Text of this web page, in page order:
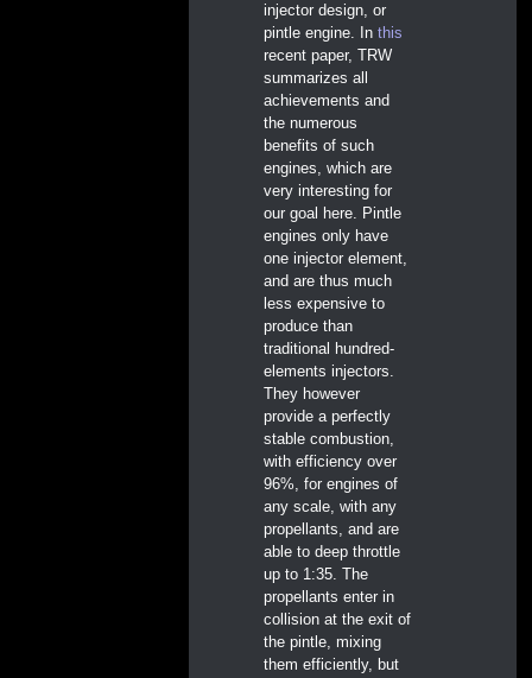
injector design, or
pintle engine. Inthis
recent paper, TRW
summarizes all
achievements and
the numerous
benefits of such
engines, which are
very interesting for
our goal here. Pintle
engines only have
one injector element,
and are thus much
less expensive to
produce than
traditional hundred-
elements injectors.
They however
provide a perfectly
stable combustion,
with efficiency over
96%, for engines of
any scale, with any
propellants, and are
able to deep throttle
up to 1:35. The
propellants enter in
collision at the exit of
the pintle, mixing
them efficiently, but